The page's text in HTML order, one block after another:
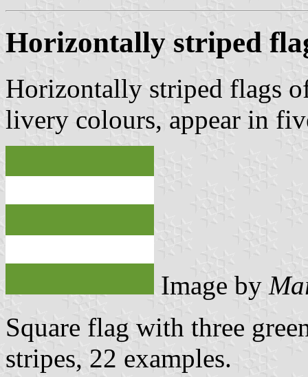
Horizontally striped
Horizontally striped flags
livery colours, appear in
Image by
Square flag with three
stripes, 22 examples.